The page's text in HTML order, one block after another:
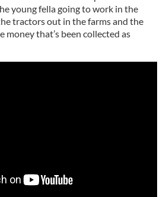
young fella going to work in the
tractors out in the farms and the
money that’s been collected as